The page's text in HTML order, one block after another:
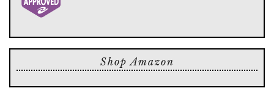
Shop Amazon